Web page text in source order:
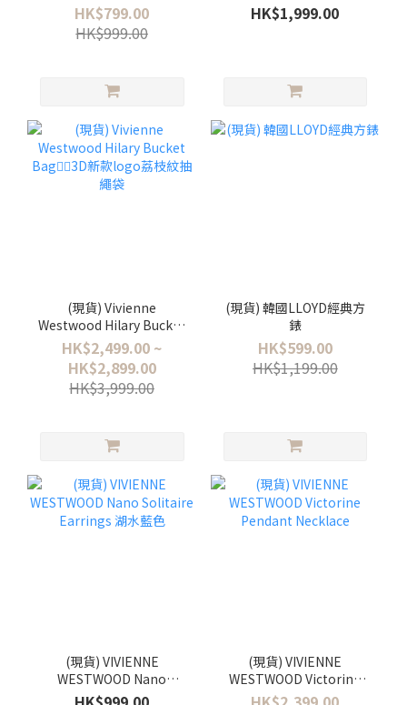
SHOULDER BAG
HK$799.00
HK$999.00
HANDBAG
HK$1,999.00
(現貨) Vivienne
Westwood Hilary Bucket
Bag❤️‍🔥3D新款logo荔枝紋
抽繩袋
HK$2,499.00 ~
HK$2,899.00
HK$3,999.00
(現貨) 韓國LLOYD經典方
錶
HK$599.00
HK$1,199.00
(現貨) VIVIENNE
WESTWOOD Nano
Solitaire Earrings 湖水藍
(現貨) VIVIENNE
WESTWOOD Victorine
Pendant Necklace